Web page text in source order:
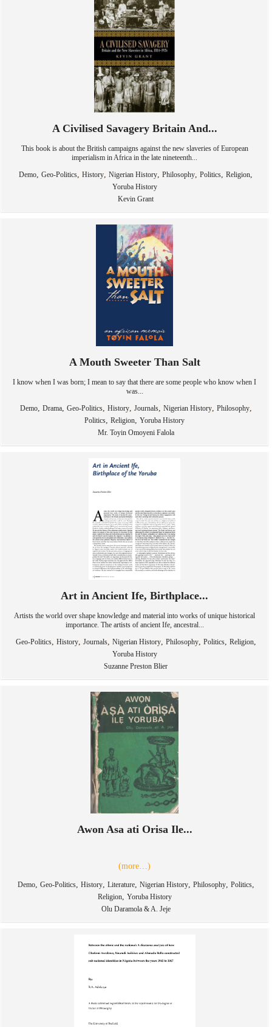
A Civilised Savagery Britain And...
This book is about the British campaigns against the new slaveries of European
imperialism in Africa in the late nineteenth...
Demo, Geo-Politics, History, Nigerian History, Philosophy, Politics, Religion,
Yoruba History
Kevin Grant
A Mouth Sweeter Than Salt
I know when I was born; I mean to say that there are some people who know when I
was...
Demo, Drama, Geo-Politics, History, Journals, Nigerian History, Philosophy,
Politics, Religion, Yoruba History
Mr. Toyin Omoyeni Falola
Art in Ancient Ife, Birthplace...
Artists the world over shape knowledge and material into works of unique historical
importance. The artists of ancient Ife, ancestral...
Geo-Politics, History, Journals, Nigerian History, Philosophy, Politics, Religion,
Yoruba History
Suzanne Preston Blier
Awon Asa ati Orisa Ile...
(more…)
Demo, Geo-Politics, History, Literature, Nigerian History, Philosophy, Politics,
Religion, Yoruba History
Olu Daramola & A. Jeje